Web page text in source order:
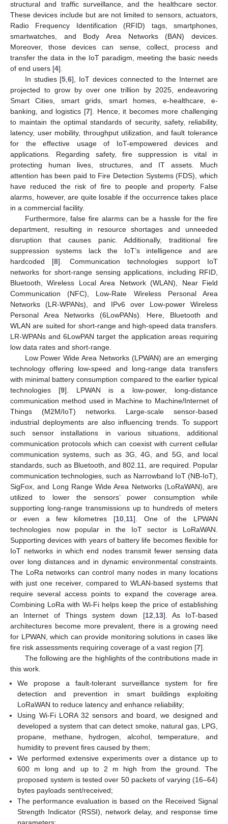
structural and traffic surveillance, and the healthcare sector.
These devices include but are not limited to sensors, actuators,
Radio Frequency Identification (RFID) tags, smartphones,
smartwatches, and Body Area Networks (BAN) devices.
Moreover, those devices can sense, collect, process and
transfer the data in the IoT paradigm, meeting the basic needs
of end users [4].
In studies [5 ,6], IoT devices connected to the Internet are
projected to grow by over one trillion by 2025, endeavoring
Smart Cities, smart grids, smart homes, e-healthcare, e-
banking, and logistics [7]. Hence, it becomes more challenging
to maintain the optimal standards of security, safety, reliability,
latency, user mobility, throughput utilization, and fault tolerance
for the effective usage of IoT-empowered devices and
applications. Regarding safety, fire suppression is vital in
protecting human lives, structures, and IT assets. Much
attention has been paid to Fire Detection Systems (FDS), which
have reduced the risk of fire to people and property. False
alarms, however, are quite losable if the occurrence takes place
in a commercial facility.
Furthermore, false fire alarms can be a hassle for the fire
department, resulting in resource shortages and unneeded
disruption that causes panic. Additionally, traditional fire
suppression systems lack the IoT’s intelligence and are
hardcoded [8]. Communication technologies support IoT
networks for short-range sensing applications, including RFID,
Bluetooth, Wireless Local Area Network (WLAN), Near Field
Communication (NFC), Low-Rate Wireless Personal Area
Networks (LR-WPANs), and IPv6 over Low-power Wireless
Personal Area Networks (6LowPANs). Here, Bluetooth and
WLAN are suited for short-range and high-speed data transfers.
LR-WPANs and 6LowPAN target the application areas requiring
low data rates and short-range.
Low Power Wide Area Networks (LPWAN) are an emerging
technology offering low-speed and long-range data transfers
with minimal battery consumption compared to the earlier typical
technologies [9]. LPWAN is a low-power, long-distance
communication method used in Machine to Machine/Internet of
Things (M2M/IoT) networks. Large-scale sensor-based
industrial deployments are also influencing trends. To support
such sensor installations in various situations, additional
communication protocols which can coexist with current cellular
communication systems, such as 3G, 4G, and 5G, and local
standards, such as Bluetooth, and 802.11, are required. Popular
communication technologies, such as Narrowband IoT (NB-IoT),
SigFox, and Long Range Wide Area Networks (LoRaWAN), are
utilized to lower the sensors’ power consumption while
supporting long-range transmissions up to hundreds of meters
or even a few kilometres [10, 11]. One of the LPWAN
technologies now popular in the IoT sector is LoRaWAN.
Supporting devices with years of battery life becomes flexible for
IoT networks in which end nodes transmit fewer sensing data
over long distances and in dynamic environmental constraints.
The LoRa networks can control many nodes in many locations
with just one receiver, compared to WLAN-based systems that
require several access points to expand the coverage area.
Combining LoRa with Wi-Fi helps keep the price of establishing
an Internet of Things system down [12 13]. As IoT-based
architectures become more prevalent, there is a growing need
for LPWAN, which can provide monitoring solutions in cases like
fire risk assessments requiring coverage of a vast region [7].
The following are the highlights of the contributions made in
this work.
We propose a fault-tolerant surveillance system for fire
detection and prevention in smart buildings exploiting
LoRaWAN to reduce latency and enhance reliability;
Using Wi-Fi LORA 32 sensors and board, we designed and
developed a system that can detect smoke, natural gas, LPG,
propane, methane, hydrogen, alcohol, temperature, and
humidity to prevent fires caused by them;
We performed extensive experiments over a distance up to
600 m long and up to 2 m high from the ground. The
proposed system is tested over 50 packets of varying (16–64)
bytes payloads sent/received;
The performance evaluation is based on the Received Signal
Strength Indicator (RSSI), network delay, and response time